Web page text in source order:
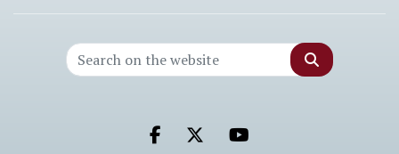
Search
Facebook.com
X.comYoutube.com